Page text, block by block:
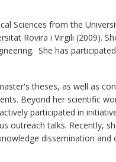
Sciences from the
Rovira i Virgili (2009).
She has
theses, as well as
Beyond her scientific
participated in
outreach talks. Recently,
dissemination and